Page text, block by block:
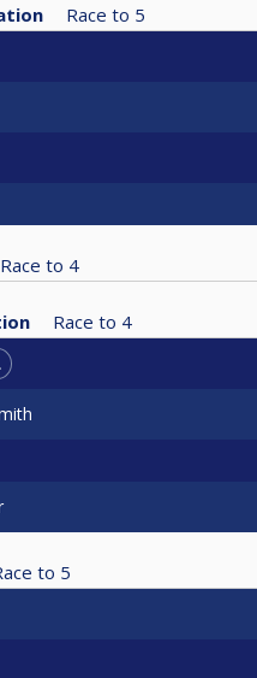
Race to 5
Race to 4
Race to 4
to 5